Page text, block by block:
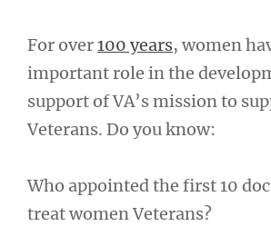
For over100 years, women
important role in the
support of VA’s mission to
Veterans. Do you know:
Who appointed the first 10
treat women Veterans?